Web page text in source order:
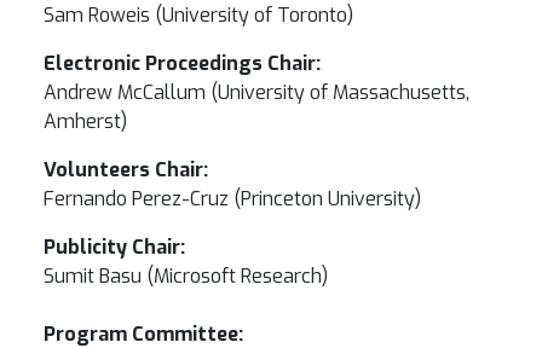
Sam Roweis (University of Toronto)
Electronic Proceedings Chair:
Andrew McCallum (University of Massachusetts,
Amherst)
Volunteers Chair:
Fernando Perez-Cruz (Princeton University)
Publicity Chair:
Sumit Basu (Microsoft Research)
Program Committee: